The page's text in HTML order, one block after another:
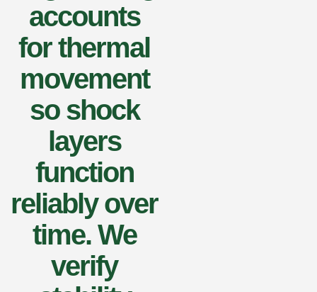
accounts
for thermal
movement
so shock
layers
function
reliably over
time. We
verify